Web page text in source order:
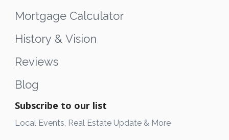
Mortgage Calculator
History & Vision
Reviews
Blog
Subscribe to our list
Local Events, Real Estate Update & More